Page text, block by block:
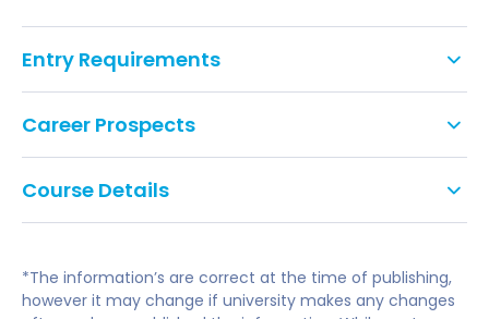
Entry Requirements
This course requires IELTS of 6.5 overall, with a
minimum of 6 in writing and at least 5.5 in each
Career Prospects
able to pursue a range of potential graduate
career options in fields such as:
Digital Publishing and Media Production
Event and Project Management
Course Details
combines humanist enquiry with digital media
expression. It focuses on the creative application of
*The information’s are correct at the time of publishing,
however it may change if university makes any changes